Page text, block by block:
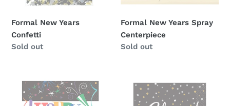
Formal New Years
Confetti
Availability
Sold out
Formal New Years Spray
Centerpiece
Availability
Sold out
Beverage
Napkins